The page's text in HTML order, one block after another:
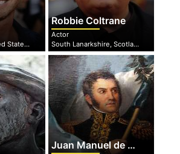
New Jersey, United States of America
Robbie Coltrane
Actor
South Lanarkshire, Scotland
Juan Manuel de Rosas